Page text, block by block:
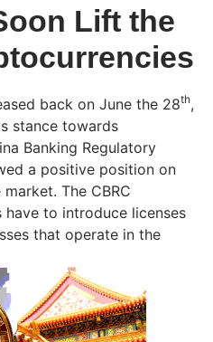
Lift the
back on June the 28th,
stance towards
Banking Regulatory
a positive position on
The CBRC
to introduce licenses
that operate in the